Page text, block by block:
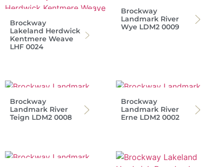
Brockway
Lakeland Herdwick
Kentmere Weave
LHF 0024
Brockway
Landmark River
Wye LDM2 0009
Brockway
Landmark River
Teign LDM2 0008
Brockway
Landmark River
Erne LDM2 0002